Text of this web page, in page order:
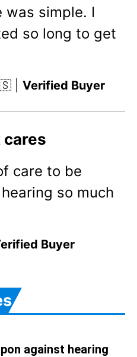
was simple. I
so long to get
| Verified Buyer
cares
care to be
so much
Buyer
against hearing